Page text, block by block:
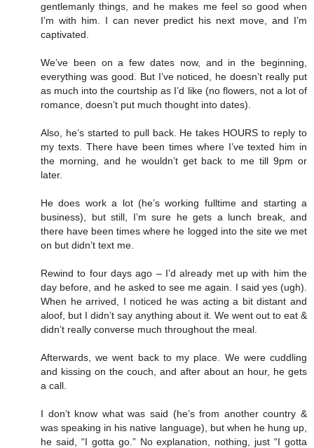
gentlemanly things, and he makes me feel so good when
I’m with him. I can never predict his next move, and I’m
captivated.
We’ve been on a few dates now, and in the beginning,
everything was good. But I’ve noticed, he doesn’t really put
as much into the courtship as I’d like (no flowers, not a lot of
romance, doesn’t put much thought into dates).
Also, he’s started to pull back. He takes HOURS to reply to
my texts. There have been times where I’ve texted him in
the morning, and he wouldn’t get back to me till 9pm or
later.
He does work a lot (he’s working fulltime and starting a
business), but still, I’m sure he gets a lunch break, and
there have been times where he logged into the site we met
on but didn’t text me.
Rewind to four days ago – I’d already met up with him the
day before, and he asked to see me again. I said yes (ugh).
When he arrived, I noticed he was acting a bit distant and
aloof, but I didn’t say anything about it. We went out to eat &
didn’t really converse much throughout the meal.
Afterwards, we went back to my place. We were cuddling
and kissing on the couch, and after about an hour, he gets
a call.
I don’t know what was said (he’s from another country &
was speaking in his native language), but when he hung up,
he said, “I gotta go.” No explanation, nothing, just “I gotta